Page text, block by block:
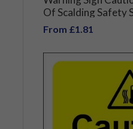
Of Scalding Safety
From £1.81